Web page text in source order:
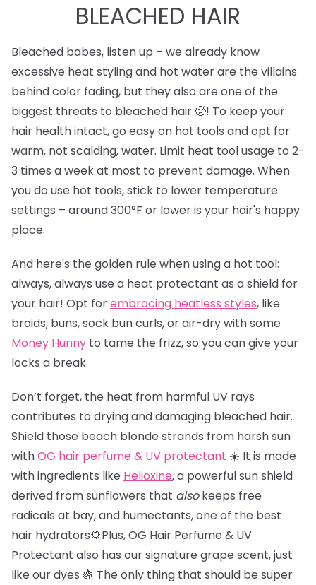
BLEACHED HAIR
Bleached babes, listen up – we already know
excessive heat styling and hot water are the villains
behind color fading, but they also are one of the
biggest threats to bleached hair 🥵! To keep your
hair health intact, go easy on hot tools and opt for
warm, not scalding, water. Limit heat tool usage to 2-
3 times a week at most to prevent damage. When
you do use hot tools, stick to lower temperature
settings – around 300°F or lower is your hair's happy
place.
And here's the golden rule when using a hot tool:
always, always use a heat protectant as a shield for
your hair! Opt forembracing heatless styles, like
braids, buns, sock bun curls, or air-dry with some
Money Hunny to tame the frizz, so you can give your
locks a break.
Don’t forget, the heat from harmful UV rays
contributes to drying and damaging bleached hair.
Shield those beach blonde strands from harsh sun
withOG hair perfume & UV protectant ☀️ It is made
with ingredients like Helioxine, a powerful sun shield
derived from sunflowers that alsokeeps free
radicals at bay, and humectants, one of the best
hair hydrators🌻Plus, OG Hair Perfume & UV
Protectant also has our signature grape scent, just
like our dyes 🍇 The only thing that should be super